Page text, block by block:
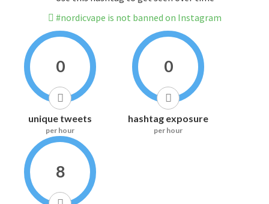
#nordicvape is not banned on Instagram
0
unique tweets
per hour
0
hashtag exposure
per hour
8